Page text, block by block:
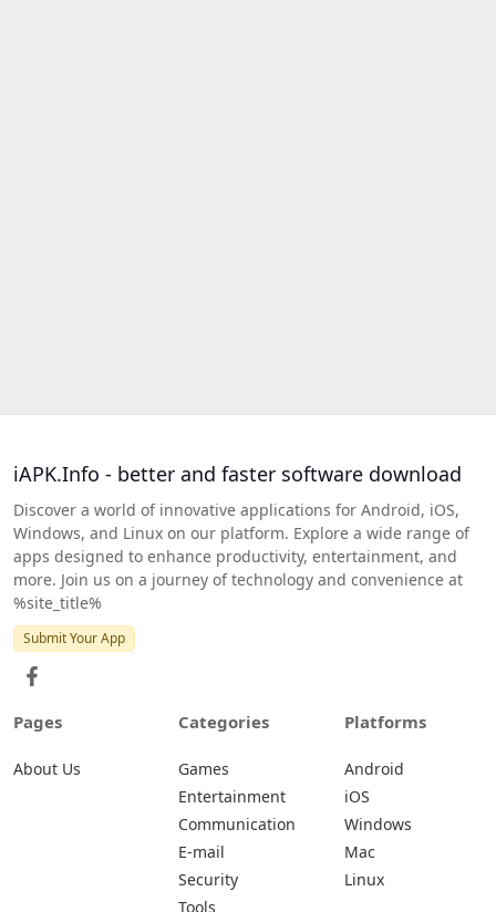
iAPK.Info - better and faster software download
Discover a world of innovative applications for Android, iOS,
Windows, and Linux on our platform. Explore a wide range of
apps designed to enhance productivity, entertainment, and
more. Join us on a journey of technology and convenience at
%site_title%
Submit Your App
Pages
About Us
Categories
Games
Entertainment
Communication
E-mail
Security
Tools
Platforms
Android
iOS
Windows
Mac
Linux